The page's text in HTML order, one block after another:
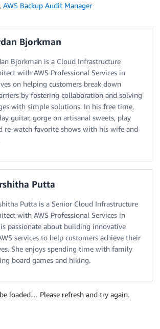
, AWS Backup Audit Manager
Bjorkman
Bjorkman is a Cloud Infrastructure
with AWS Professional Services in
on helping customers break down
by fostering collaboration and solving
with simple solutions. In his free time,
guitar, gorge on artisanal sweets, play
re-watch favorite shows with his wife and
Putta
Putta is a Senior Cloud Infrastructure
with AWS Professional Services in
is passionate about building innovative
services to help customers achieve their
She enjoys spending time with family
board games and hiking.
loaded… Please refresh and try again.